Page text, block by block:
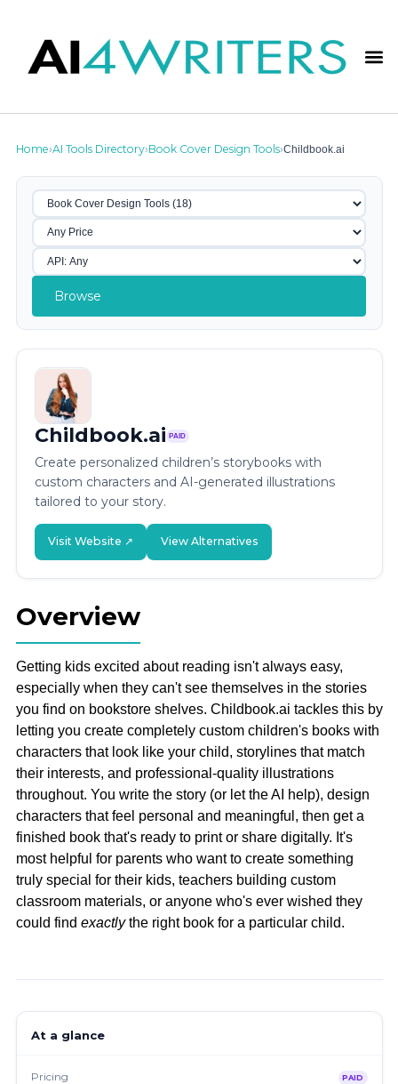
Home›AI Tools Directory›Book Cover Design Tools›Childbook.ai
Browse
Childbook.ai PAID
Create personalized children’s storybooks with
custom characters and AI-generated illustrations
tailored to your story.
Visit Website ↗ View Alternatives
Overview
Getting kids excited about reading isn't always easy,
especially when they can't see themselves in the stories
you find on bookstore shelves. Childbook.ai tackles this by
letting you create completely custom children's books with
characters that look like your child, storylines that match
their interests, and professional-quality illustrations
throughout. You write the story (or let the AI help), design
characters that feel personal and meaningful, then get a
finished book that's ready to print or share digitally. It's
most helpful for parents who want to create something
truly special for their kids, teachers building custom
classroom materials, or anyone who's ever wished they
could find exactlythe right book for a particular child.
At a glance
Pricing PAID